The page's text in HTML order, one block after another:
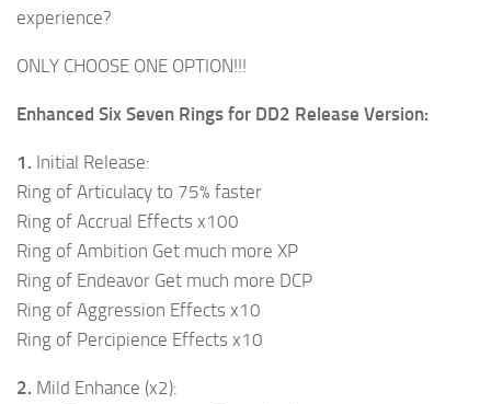
experience?
ONLY CHOOSE ONE OPTION!!!
Enhanced Six Seven Rings for DD2 Release Version:
1. Initial Release:
Ring of Articulacy to 75% faster
Ring of Accrual Effects x100
Ring of Ambition Get much more XP
Ring of Endeavor Get much more DCP
Ring of Aggression Effects x10
Ring of Percipience Effects x10
2. Mild Enhance (x2):